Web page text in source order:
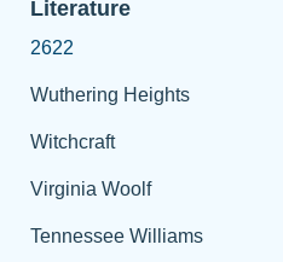
Literature
2622
Wuthering Heights
Witchcraft
Virginia Woolf
Tennessee Williams